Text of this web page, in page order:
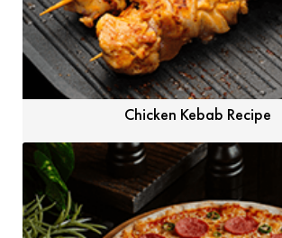
Chicken Kebab Recipe